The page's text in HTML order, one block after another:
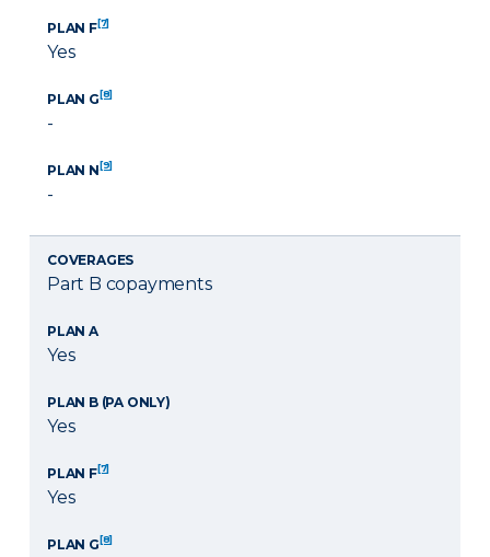
PLAN F[7]
Yes
PLAN G[8]
-
PLAN N[9]
-
COVERAGES
Part B copayments
PLAN A
Yes
PLAN B (PA ONLY)
Yes
PLAN F[7]
Yes
PLAN G[8]